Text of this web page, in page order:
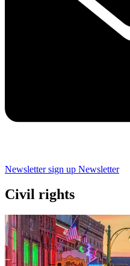
Newsletter sign up Newsletter
Civil rights